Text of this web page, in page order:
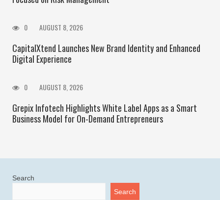
0 AUGUST 8, 2026
CapitalXtend Launches New Brand Identity and Enhanced
Digital Experience
0 AUGUST 8, 2026
Grepix Infotech Highlights White Label Apps as a Smart
Business Model for On-Demand Entrepreneurs
Search
Search